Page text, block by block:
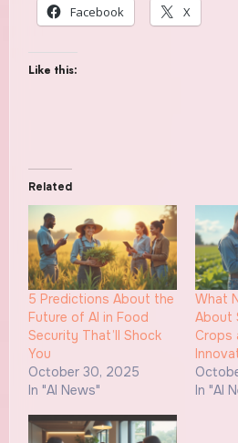
Facebook
X
Like this:
Related
5 Predictions About the
Future of AI in Food
Security That’ll Shock
You
October 30, 2025
In "AI News"
What
About
Crops
In "AI